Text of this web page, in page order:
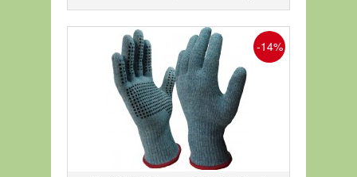
-14%